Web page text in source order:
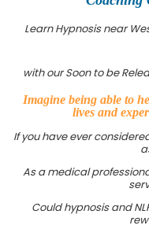
Learn Hypnosis near
with our Soon to be
Imagine being able to
lives and
If you have ever
As a medical
Could hypnosis and